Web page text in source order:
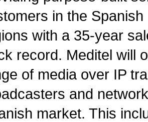
in the
with a 35-year
record. Meditel will
of media over IP
and
market. This